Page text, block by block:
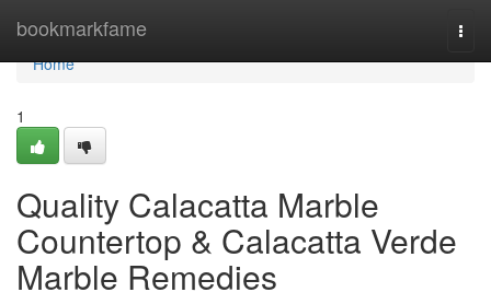
bookmarkfame
Home
Home
1
Quality Calacatta Marble
Countertop & Calacatta Verde
Marble Remedies